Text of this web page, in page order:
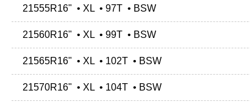
21555R16" • XL • 97T • BSW
21560R16" • XL • 99T • BSW
21565R16" • XL • 102T • BSW
21570R16" • XL • 104T • BSW